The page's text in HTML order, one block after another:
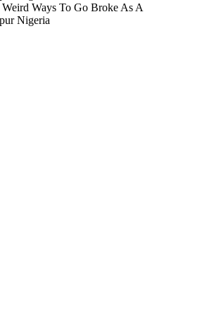
Ways To Go Broke As A
Nigeria